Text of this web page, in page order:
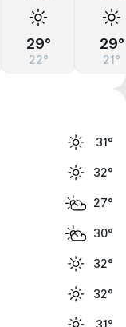
29°
22°
29°
21°
31°
32°
27°
30°
32°
32°